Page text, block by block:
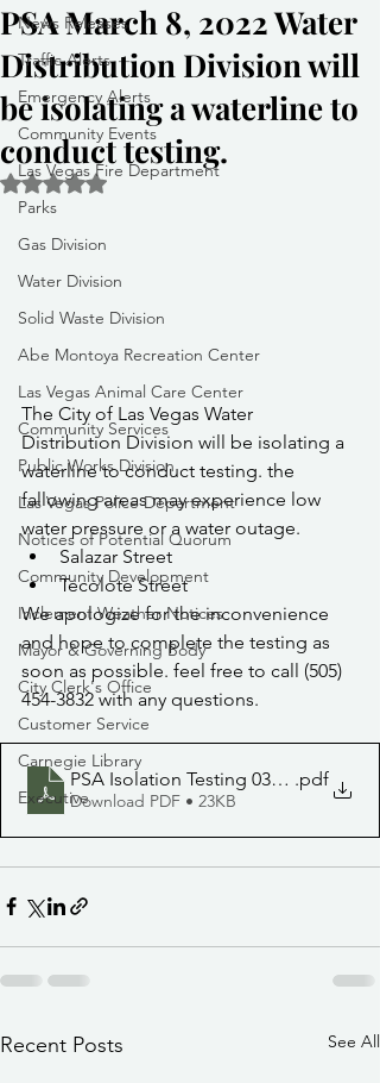
News Releases
Traffic Alerts
Emergency Alerts
Community Events
Las Vegas Fire Department
Parks
Gas Division
Water Division
Solid Waste Division
Abe Montoya Recreation Center
Las Vegas Animal Care Center
Community Services
Public Works Division
Las Vegas Police Department
Notices of Potential Quorum
Community Development
Inclement Weather Notices
Mayor & Governing Body
City Clerk's Office
Customer Service
Carnegie Library
Executive
PSA March 8, 2022 Water
Distribution Division will
be isolating a waterline to
conduct testing.
Rated NaN out of 5 stars.
The City of Las Vegas Water
Distribution Division will be isolating a
waterline to conduct testing. the
fallowing areas may experience low
water pressure or a water outage.
Salazar Street
Tecolote Street
We apologize for the inconvenience
and hope to complete the testing as
soon as possible. feel free to call (505)
454-3832 with any questions.
PSA Isolation Testing 030922.pdf
Download PDF • 23KB
Recent Posts See All